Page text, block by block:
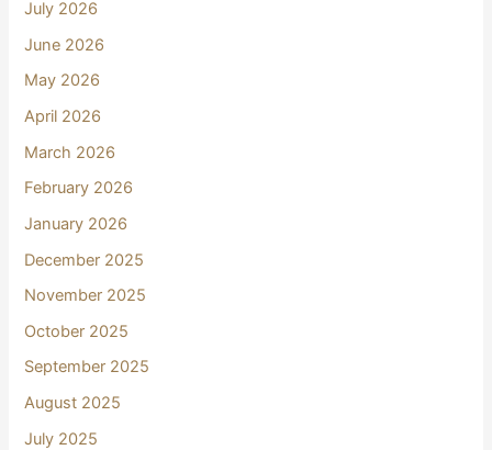
July 2026
June 2026
May 2026
April 2026
March 2026
February 2026
January 2026
December 2025
November 2025
October 2025
September 2025
August 2025
July 2025